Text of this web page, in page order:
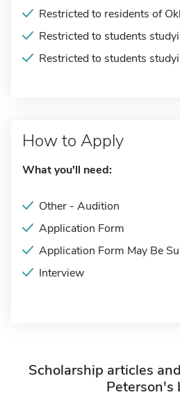
Restricted to residents of
Restricted to students
Restricted to students
How to Apply
What you'll need:
Other - Audition
Application Form
Application Form May Be
Interview
Scholarship articles
Peterson's